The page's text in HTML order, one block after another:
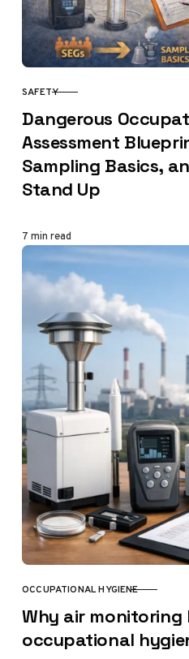
CATEGORY
SAFETY
Dangerous
Assessment
Sampling Basics,
Stand Up
7 min read
CATEGORY
OCCUPATIONAL HYGIENE
Why air monitoring
occupational